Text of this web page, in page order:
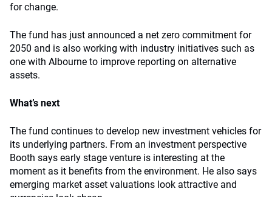
for change.
The fund has just announced a net zero commitment for
2050 and is also working with industry initiatives such as
one with Albourne to improve reporting on alternative
assets.
What’s next
The fund continues to develop new investment vehicles for
its underlying partners. From an investment perspective
Booth says early stage venture is interesting at the
moment as it benefits from the environment. He also says
emerging market asset valuations look attractive and